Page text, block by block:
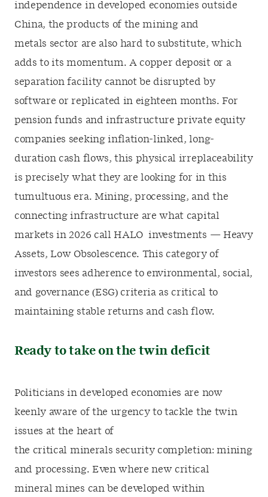
independence in developed economies outside
China, the products of the mining and
metals sector are also hard to substitute, which
adds to its momentum. A copper deposit or a
separation facility cannot be disrupted by
software or replicated in eighteen months. For
pension funds and infrastructure private equity
companies seeking inflation-linked, long-
duration cash flows, this physical irreplaceability
is precisely what they are looking for in this
tumultuous era. Mining, processing, and the
connecting infrastructure are what capital
markets in 2026 call HALO investments — Heavy
Assets, Low Obsolescence. This category of
investors sees adherence to environmental, social,
and governance (ESG) criteria as critical to
maintaining stable returns and cash flow.
Ready to take on the twin deficit
Politicians in developed economies are now
keenly aware of the urgency to tackle the twin
issues at the heart of
the critical minerals security completion: mining
and processing. Even where new critical
mineral mines can be developed within